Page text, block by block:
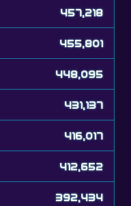
457,218
455,801
448,095
431,137
416,017
412,652
392,434